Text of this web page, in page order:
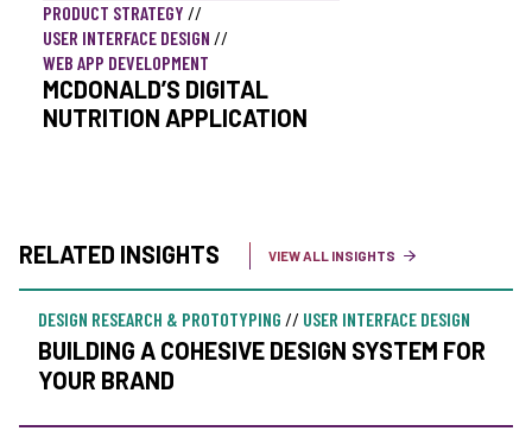
PRODUCT STRATEGY //
USER INTERFACE DESIGN //
WEB APP DEVELOPMENT
MCDONALD’S DIGITAL
NUTRITION APPLICATION
RELATED INSIGHTS VIEW ALL INSIGHTS
DESIGN RESEARCH & PROTOTYPING // USER INTERFACE DESIGN
BUILDING A COHESIVE DESIGN SYSTEM FOR
YOUR BRAND